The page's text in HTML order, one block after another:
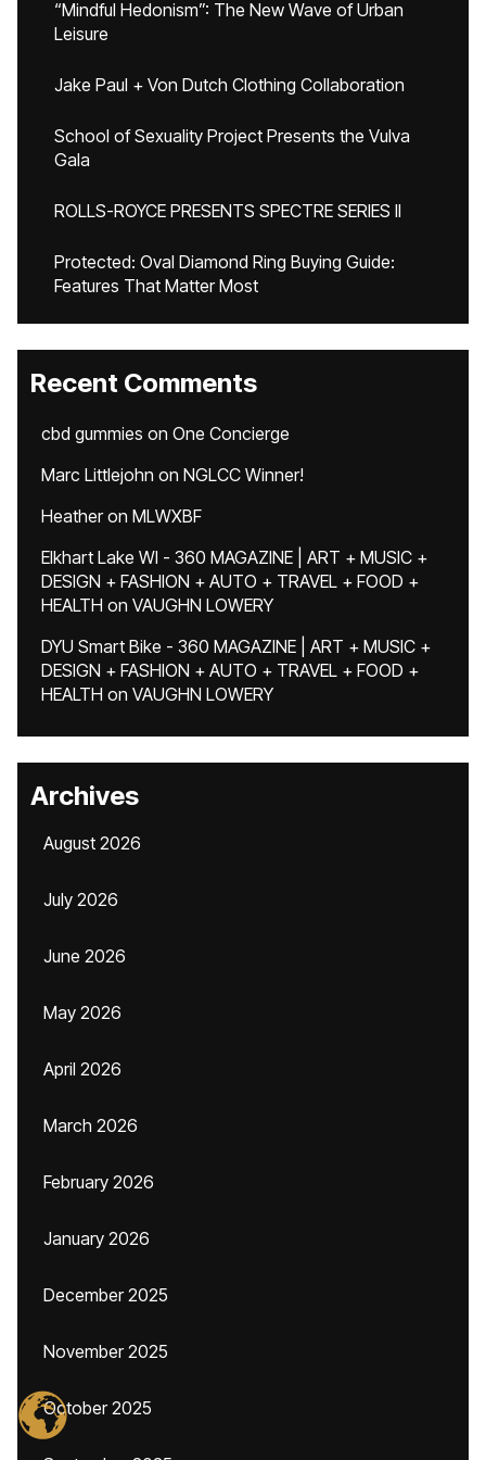
“Mindful Hedonism”: The New Wave of Urban
Leisure
Jake Paul + Von Dutch Clothing Collaboration
School of Sexuality Project Presents the Vulva
Gala
ROLLS-ROYCE PRESENTS SPECTRE SERIES II
Protected: Oval Diamond Ring Buying Guide:
Features That Matter Most
Recent Comments
cbd gummies on One Concierge
Marc Littlejohn on NGLCC Winner!
Heatheron MLWXBF
Elkhart Lake WI - 360 MAGAZINE | ART + MUSIC +
DESIGN + FASHION + AUTO + TRAVEL + FOOD +
HEALTH on VAUGHN LOWERY
DYU Smart Bike - 360 MAGAZINE | ART + MUSIC +
DESIGN + FASHION + AUTO + TRAVEL + FOOD +
HEALTH on VAUGHN LOWERY
Archives
August 2026
July 2026
June 2026
May 2026
April 2026
March 2026
February 2026
January 2026
December 2025
November 2025
October 2025